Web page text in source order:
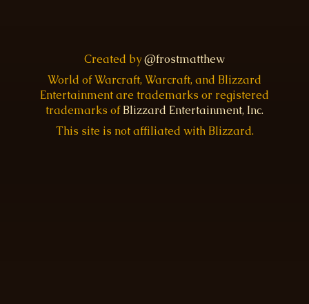
Created by@frostmatthew
World of Warcraft, Warcraft, and Blizzard
Entertainment are trademarks or registered
trademarks ofBlizzard Entertainment, Inc.
This site is not affiliated with Blizzard.